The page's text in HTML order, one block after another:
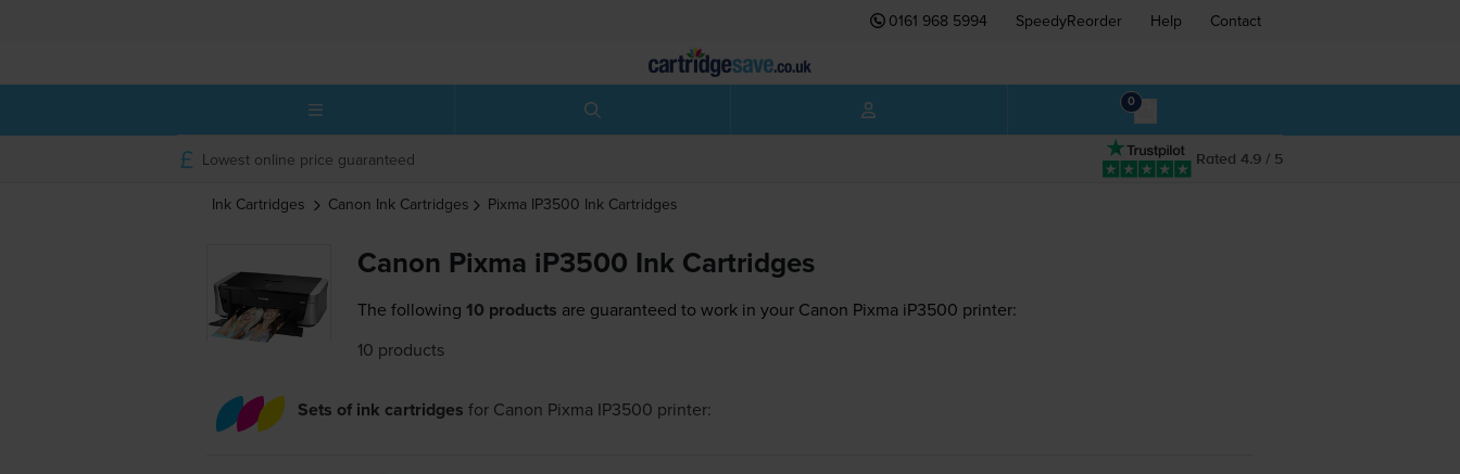
0161 968 5994 SpeedyReorder Help Contact
0
Rated 4.9 / 5
Lowest online price guaranteed
Ink Cartridges Canon Ink Cartridges Pixma IP3500 Ink Cartridges
Canon Pixma iP3500 Ink Cartridges
The following 10 products are guaranteed to work in your Canon Pixma iP3500 printer:
10 products
Sets of ink cartridges for Canon Pixma IP3500 printer: